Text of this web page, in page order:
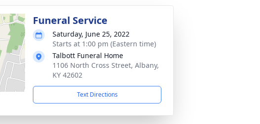
Funeral Service
Saturday, June 25, 2022
Starts at 1:00 pm (Eastern time)
Talbott Funeral Home
1106 North Cross Street, Albany,
KY 42602
Text Directions